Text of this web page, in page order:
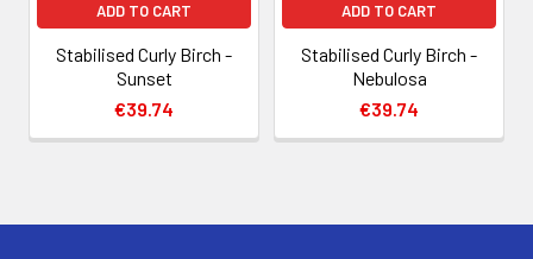
ADD TO CART
Stabilised Curly Birch -
Sunset
€39.74
ADD TO CART
Stabilised Curly Birch -
Nebulosa
€39.74